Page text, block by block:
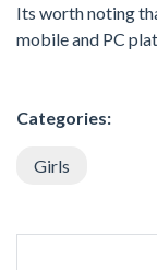
Its worth noting
mobile and PC
Categories:
Girls